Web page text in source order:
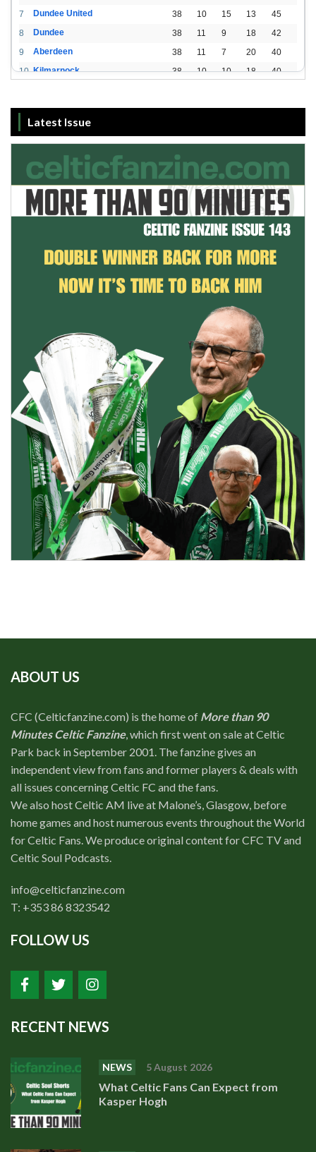
7
Dundee United 38 10 15 13
45
8
Dundee 38 11 9 18
42
9
Aberdeen 38 11 7 20
40
10 Kilmarnock 38 10 10 18
40
12 Livingston 38 2 15 21 21
Latest Issue
ABOUT US
CFC (Celticfanzine.com) is the home of More than 90
Minutes Celtic Fanzine, which first went on sale at Celtic
Park back in September 2001. The fanzine gives an
independent view from fans and former players & deals with
all issues concerning Celtic FC and the fans.
We also host Celtic AM live at Malone’s, Glasgow, before
home games and host numerous events throughout the World
for Celtic Fans. We produce original content for CFC TV and
Celtic Soul Podcasts.
info@celticfanzine.com
T: +353 86 8323542
FOLLOW US
RECENT NEWS
NEWS 5 August 2026
What Celtic Fans Can Expect from
Kasper Hogh